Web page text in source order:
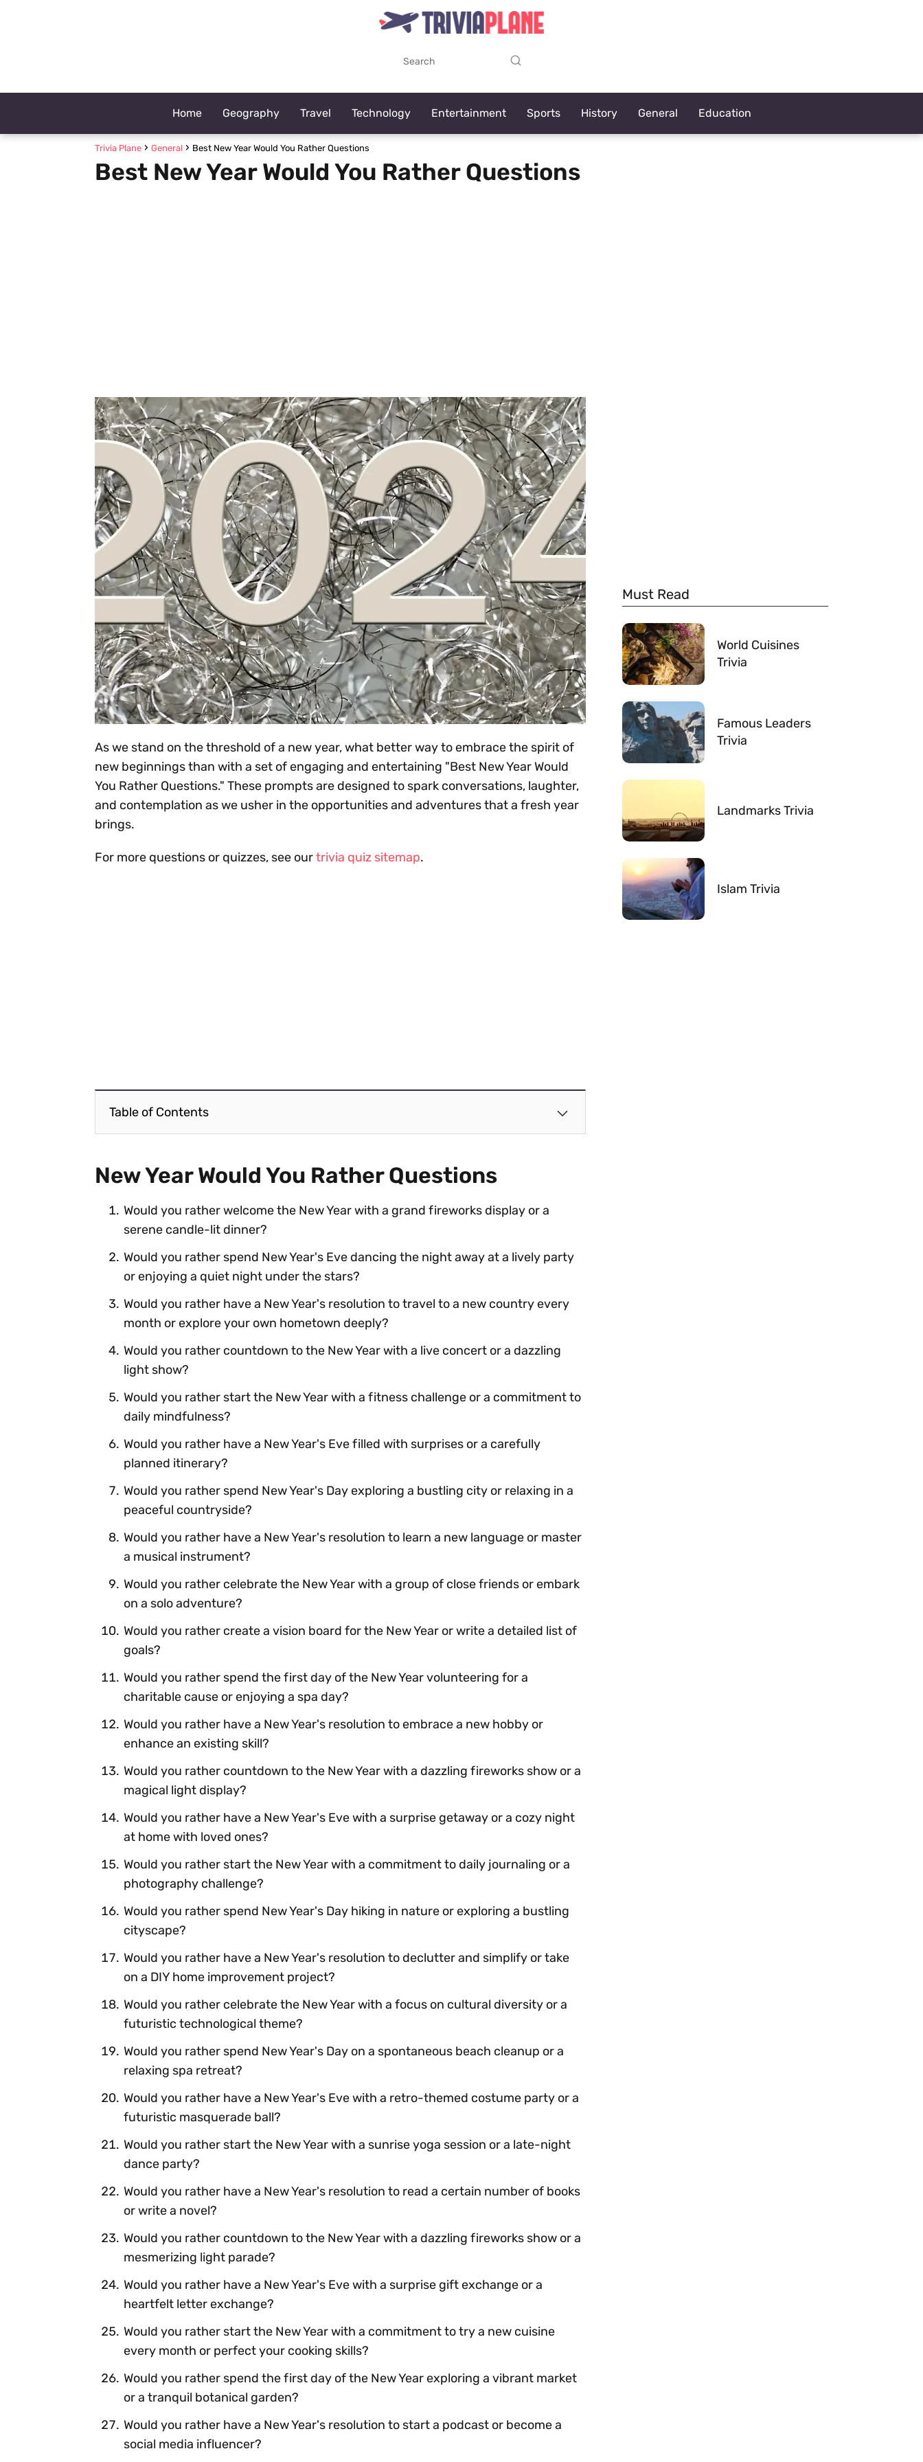
Home Geography Travel Technology Entertainment Sports History General Education
Trivia Plane General Best New Year Would You Rather Questions
Best New Year Would You Rather Questions
As we stand on the threshold of a new year, what better way to embrace the spirit of
new beginnings than with a set of engaging and entertaining "Best New Year Would
You Rather Questions." These prompts are designed to spark conversations, laughter,
and contemplation as we usher in the opportunities and adventures that a fresh year
brings.
For more questions or quizzes, see ourtrivia quiz sitemap.
Table of Contents
New Year Would You Rather Questions
Would you rather welcome the New Year with a grand fireworks display or a
serene candle-lit dinner?
Would you rather spend New Year's Eve dancing the night away at a lively party
or enjoying a quiet night under the stars?
Would you rather have a New Year's resolution to travel to a new country every
month or explore your own hometown deeply?
Would you rather countdown to the New Year with a live concert or a dazzling
light show?
Would you rather start the New Year with a fitness challenge or a commitment to
daily mindfulness?
Would you rather have a New Year's Eve filled with surprises or a carefully
planned itinerary?
Would you rather spend New Year's Day exploring a bustling city or relaxing in a
peaceful countryside?
Would you rather have a New Year's resolution to learn a new language or master
a musical instrument?
Would you rather celebrate the New Year with a group of close friends or embark
on a solo adventure?
Would you rather create a vision board for the New Year or write a detailed list of
goals?
Would you rather spend the first day of the New Year volunteering for a
charitable cause or enjoying a spa day?
Would you rather have a New Year's resolution to embrace a new hobby or
enhance an existing skill?
Would you rather countdown to the New Year with a dazzling fireworks show or a
magical light display?
Would you rather have a New Year's Eve with a surprise getaway or a cozy night
at home with loved ones?
Would you rather start the New Year with a commitment to daily journaling or a
photography challenge?
Would you rather spend New Year's Day hiking in nature or exploring a bustling
cityscape?
Would you rather have a New Year's resolution to declutter and simplify or take
on a DIY home improvement project?
Would you rather celebrate the New Year with a focus on cultural diversity or a
futuristic technological theme?
Would you rather spend New Year's Day on a spontaneous beach cleanup or a
relaxing spa retreat?
Would you rather have a New Year's Eve with a retro-themed costume party or a
futuristic masquerade ball?
Would you rather start the New Year with a sunrise yoga session or a late-night
dance party?
Would you rather have a New Year's resolution to read a certain number of books
or write a novel?
Would you rather countdown to the New Year with a dazzling fireworks show or a
mesmerizing light parade?
Would you rather have a New Year's Eve with a surprise gift exchange or a
heartfelt letter exchange?
Would you rather start the New Year with a commitment to try a new cuisine
every month or perfect your cooking skills?
Would you rather spend the first day of the New Year exploring a vibrant market
or a tranquil botanical garden?
Would you rather have a New Year's resolution to start a podcast or become a
social media influencer?
Must Read
World Cuisines
Trivia
Famous Leaders
Trivia
Landmarks Trivia
Islam Trivia